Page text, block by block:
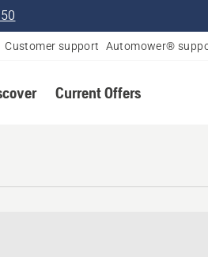
Customer support Automower®
Current Offers